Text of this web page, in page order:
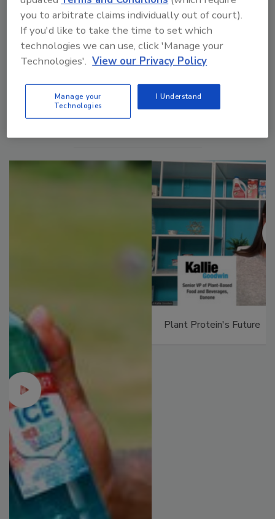
Manage My Account
Plant Protein's Future
you to arbitrate claims individually out of court).
If you'd like to take the time to set which
technologies we can use, click 'Manage your
Technologies'. View our Privacy Policy
Manage your
Technologies
I Understand